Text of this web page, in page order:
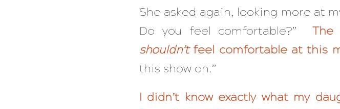
She asked again, looking more at
Do you feel comfortable?”The
shouldn’tfeel comfortable at this
this show on.”
I didn’t know exactly what my